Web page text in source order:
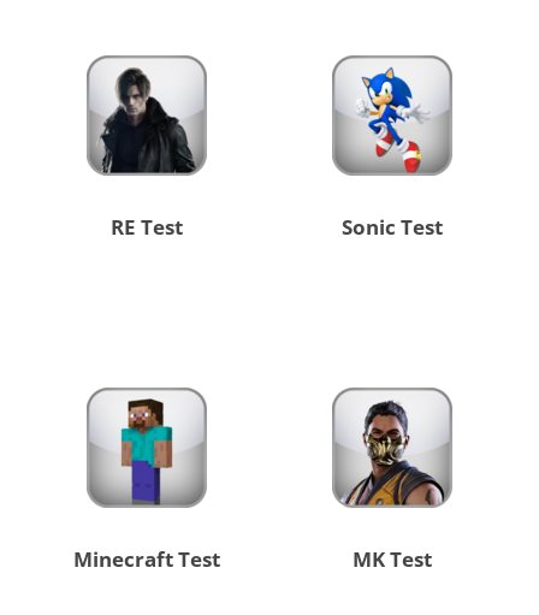
Sonic Test
RE Test
MK Test
Minecraft Test